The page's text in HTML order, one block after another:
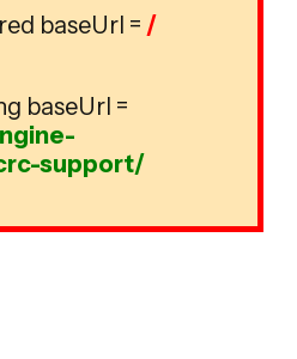
baseUrl = /
baseUrl =
support/